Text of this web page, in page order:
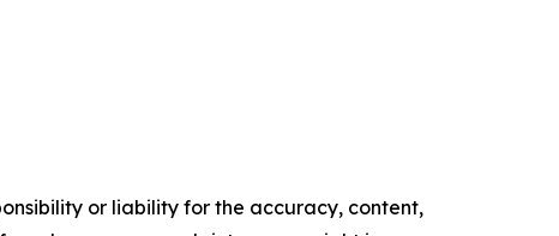
or liability for the accuracy, content,